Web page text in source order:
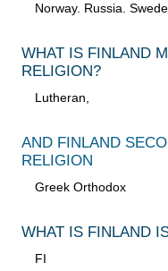
Norway. Russia.
WHAT IS FINLAND
RELIGION?
Lutheran,
AND FINLAND
RELIGION
Greek Orthodox
WHAT IS FINLAND
FI